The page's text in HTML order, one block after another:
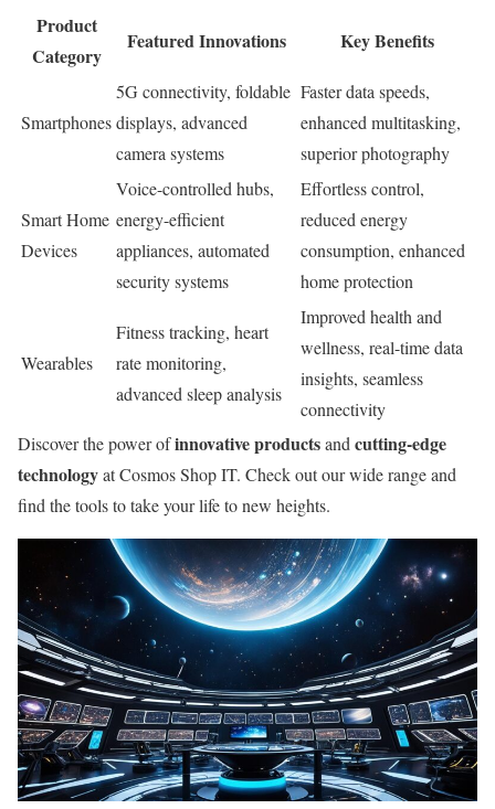
Product
Category
Featured Innovations Key Benefits
Smartphones
5G connectivity, foldable
displays, advanced
camera systems
Faster data speeds,
enhanced multitasking,
superior photography
Smart Home
Devices
Voice-controlled hubs,
energy-efficient
appliances, automated
security systems
Effortless control,
reduced energy
consumption, enhanced
home protection
Wearables
Fitness tracking, heart
rate monitoring,
advanced sleep analysis
Improved health and
wellness, real-time data
insights, seamless
connectivity
Discover the power ofinnovative productsand cutting-edge
technologyat Cosmos Shop IT. Check out our wide range and
find the tools to take your life to new heights.